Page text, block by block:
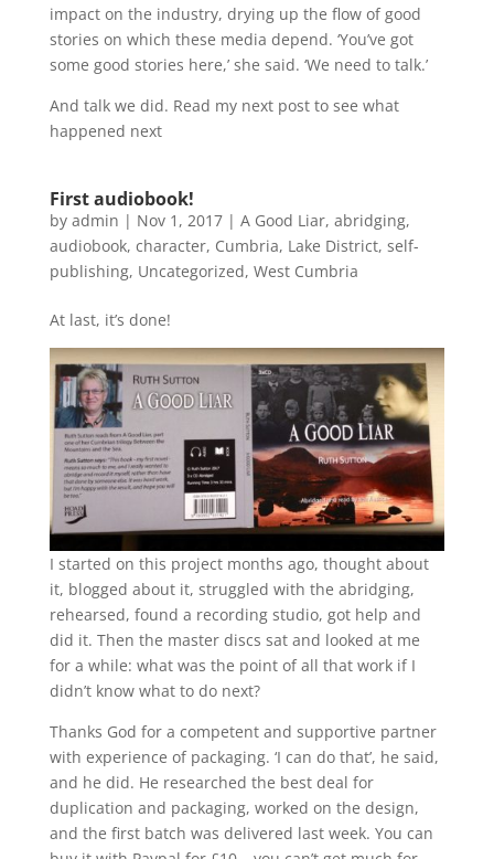
impact on the industry, drying up the flow of good
stories on which these media depend. ‘You’ve got
some good stories here,’ she said. ‘We need to talk.’
And talk we did. Read my next post to see what
happened next
First audiobook!
by admin | Nov 1, 2017| A Good Liar, abridging,
audiobook, character, Cumbria, Lake District, self-
publishing, Uncategorized, West Cumbria
At last, it’s done!
I started on this project months ago, thought about
it, blogged about it, struggled with the abridging,
rehearsed, found a recording studio, got help and
did it. Then the master discs sat and looked at me
for a while: what was the point of all that work if I
didn’t know what to do next?
Thanks God for a competent and supportive partner
with experience of packaging. ‘I can do that’, he said,
and he did. He researched the best deal for
duplication and packaging, worked on the design,
and the first batch was delivered last week. You can